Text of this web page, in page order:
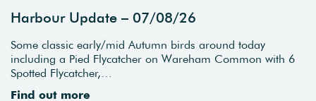
Harbour Update – 07/08/26
Some classic early/mid Autumn birds around today
including a Pied Flycatcher on Wareham Common with 6
Spotted Flycatcher,…
Find out more